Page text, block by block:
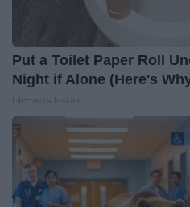
Put a Toilet Paper Roll
Night if Alone (Here's